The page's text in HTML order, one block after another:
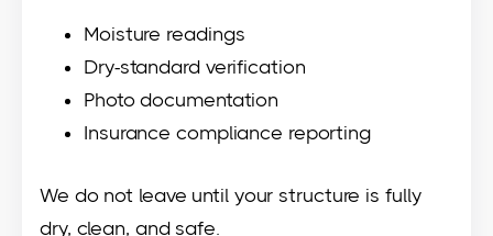
Moisture readings
Dry-standard verification
Photo documentation
Insurance compliance reporting
We do not leave until your structure is fully
dry, clean, and safe.